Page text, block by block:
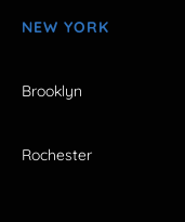
NEW YORK
Brooklyn
Rochester